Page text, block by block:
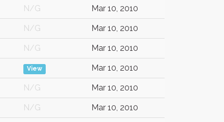
N/G Mar 10, 2010
N/G Mar 10, 2010
N/G Mar 10, 2010
View Mar 10, 2010
N/G Mar 10, 2010
N/G Mar 10, 2010